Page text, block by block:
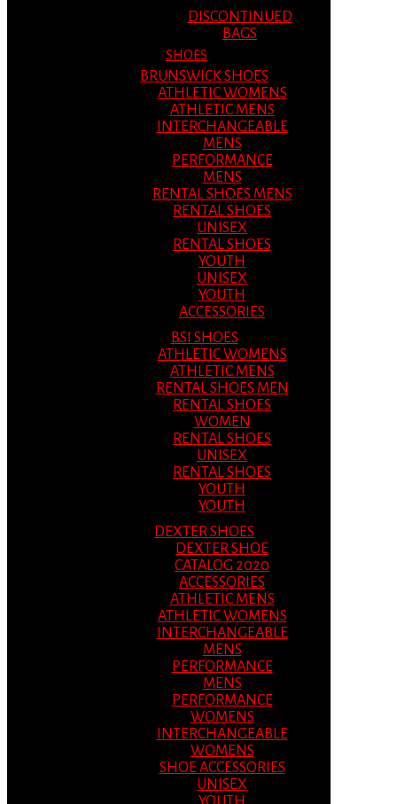
DISCONTINUED
BAGS
SHOES
BRUNSWICK SHOES
ATHLETIC WOMENS
ATHLETIC MENS
INTERCHANGEABLE
MENS
PERFORMANCE
MENS
RENTAL SHOES MENS
RENTAL SHOES
UNISEX
RENTAL SHOES
YOUTH
UNISEX
YOUTH
ACCESSORIES
BSI SHOES
ATHLETIC WOMENS
ATHLETIC MENS
RENTAL SHOES MEN
RENTAL SHOES
WOMEN
RENTAL SHOES
UNISEX
RENTAL SHOES
YOUTH
YOUTH
DEXTER SHOES
DEXTER SHOE
CATALOG 2020
ACCESSORIES
ATHLETIC MENS
ATHLETIC WOMENS
INTERCHANGEABLE
MENS
PERFORMANCE
MENS
PERFORMANCE
WOMENS
INTERCHANGEABLE
WOMENS
SHOE ACCESSORIES
UNISEX